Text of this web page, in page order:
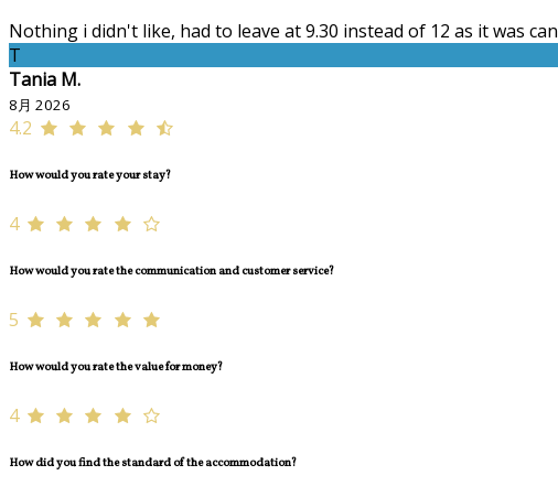
Nothing i didn't like, had to leave at 9.30 instead of 12 as it was
T
Tania M.
8月 2026
4.2
How would you rate your stay?
4
How would you rate the communication and customer service?
5
How would you rate the value for money?
4
How did you find the standard of the accommodation?